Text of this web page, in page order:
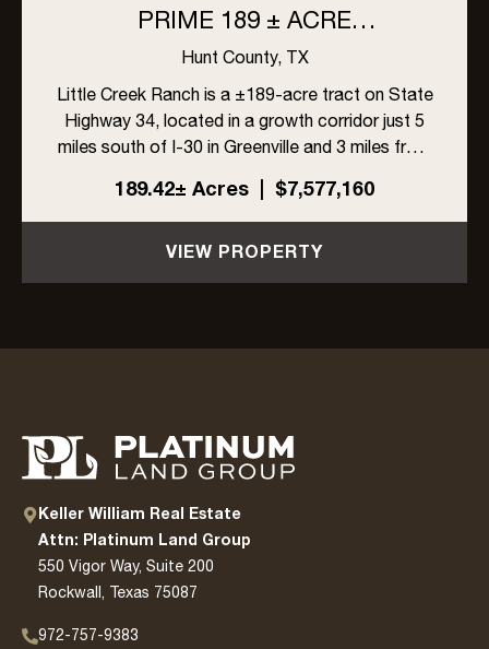
PRIME 189 ± ACRE
DEVELOPMENT OPPORTUNITY
IN GREENVILLE, TEXAS
Hunt County, TX
Little Creek Ranch is a ±189-acre tract on State
Highway 34, located in a growth corridor just 5
miles south of I-30 in Greenville and 3 miles from
L3Harris. With ±1,704 feet of highway frontage,
a 6-inch Cash SUD water line along the east
side, and ...
189.42± Acres | $7,577,160
VIEW PROPERTY
Keller William Real Estate
Attn: Platinum Land Group
550 Vigor Way, Suite 200
Rockwall, Texas 75087
972-757-9383